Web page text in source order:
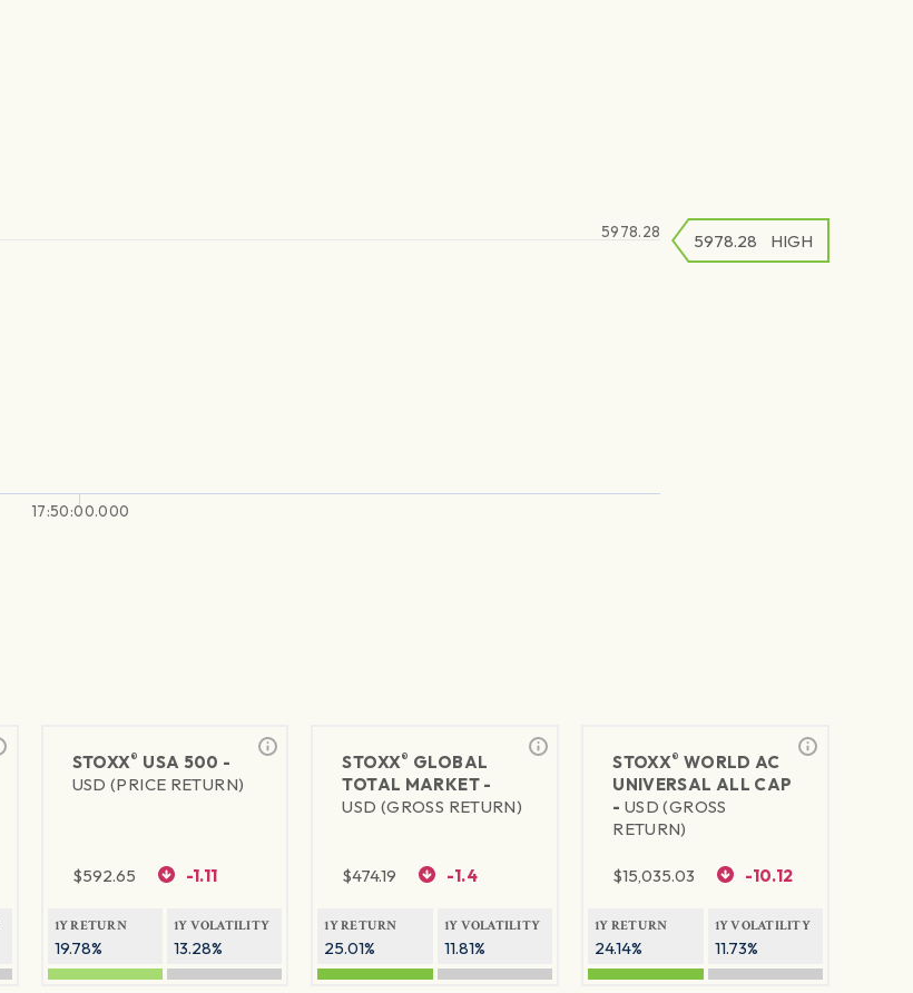
17:50:00.000
5978.28 5978.28 LOW
5978.28 HIGH
STOXX® USA 500 -
USD (PRICE RETURN)
$592.65 -1.11
1Y RETURN
19.78%
1Y VOLATILITY
13.28%
STOXX® GLOBAL
TOTAL MARKET -
USD (GROSS RETURN)
$474.19 -1.4
1Y RETURN
25.01%
1Y VOLATILITY
11.81%
STOXX® WORLD AC
UNIVERSAL ALL CAP
- USD (GROSS
RETURN)
$15,035.03 -10.12
1Y RETURN
24.14%
1Y VOLATILITY
11.73%